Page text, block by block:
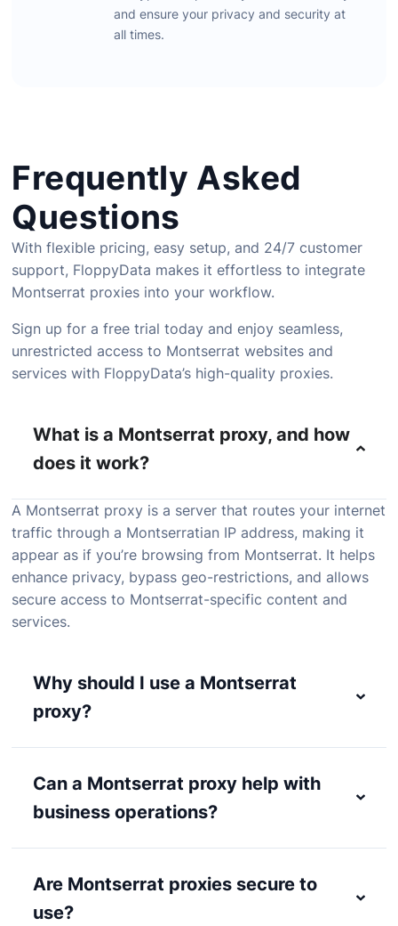
and ensure your privacy and security at
all times.
Frequently Asked
Questions
Withflexible pricing,easy setup,and 24/7customer
support, FloppyData makes iteffortlessto integrate
Montserrat proxies intoyourworkflow.
Sign upforafreetrialtodayandenjoy seamless,
unrestrictedaccessto Montserratwebsitesand
serviceswith FloppyData’s high-quality proxies.
What is a Montserrat proxy, and how
does it work?
A Montserrat proxy isa serverthat routesyour internet
trafficthrougha Montserratian IPaddress, making it
appearas ifyou’re browsingfrom Montserrat. It helps
enhance privacy, bypassgeo-restrictions,andallows
secureaccessto Montserrat-specificcontentand
services.
Why should I use a Montserrat
proxy?
Can a Montserrat proxy help with
business operations?
Are Montserrat proxies secure to
use?